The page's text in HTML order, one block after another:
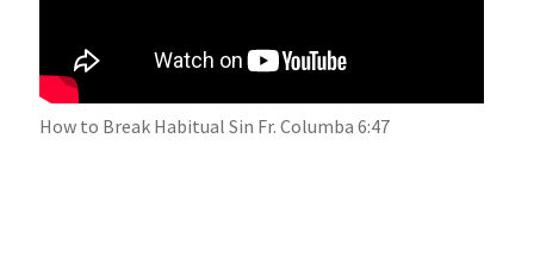
How to Break Habitual Sin Fr. Columba 6:47